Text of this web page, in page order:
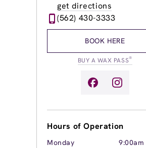
get directions
(562) 430-3333
BOOK HERE
BUY A WAX PASS®
Hours of Operation
Monday 9:00am